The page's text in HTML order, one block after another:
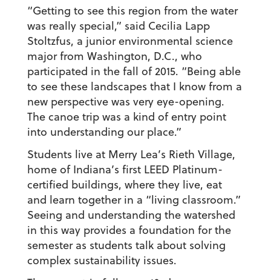
“Getting to see this region from the water
was really special,” said Cecilia Lapp
Stoltzfus, a junior environmental science
major from Washington, D.C., who
participated in the fall of 2015. “Being able
to see these landscapes that I know from a
new perspective was very eye-opening.
The canoe trip was a kind of entry point
into understanding our place.”
Students live at Merry Lea’s Rieth Village,
home of Indiana’s first LEED Platinum-
certified buildings, where they live, eat
and learn together in a “living classroom.”
Seeing and understanding the watershed
in this way provides a foundation for the
semester as students talk about solving
complex sustainability issues.